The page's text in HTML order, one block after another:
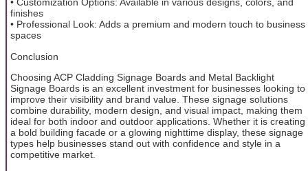
• Customization Options: Available in various designs, colors, and
finishes
• Professional Look: Adds a premium and modern touch to business
spaces
Conclusion
Choosing ACP Cladding Signage Boards and Metal Backlight
Signage Boards is an excellent investment for businesses looking to
improve their visibility and brand value. These signage solutions
combine durability, modern design, and visual impact, making them
ideal for both indoor and outdoor applications. Whether it is creating
a bold building facade or a glowing nighttime display, these signage
types help businesses stand out with confidence and style in a
competitive market.